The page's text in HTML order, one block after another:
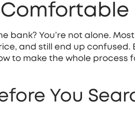
bank? You’re not alone.
and still end up confused.
to make the whole process
You